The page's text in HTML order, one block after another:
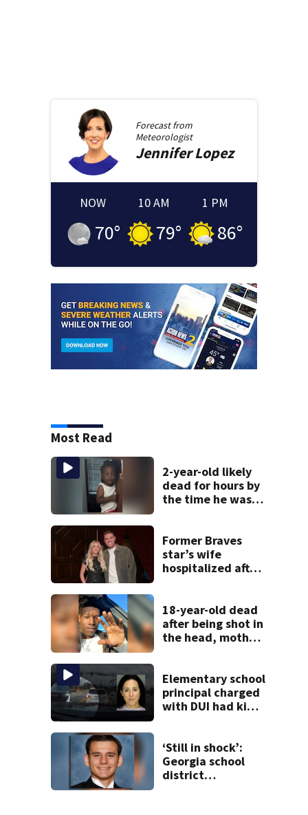
Forecast from
Meteorologist
JenniferLopez
NOW
70°
10 AM
79°
1 PM
86°
Most Read
2-year-old likely
dead for hours by
the time he was
Former Braves
star’s wife
hospitalized after
18-year-old dead
after being shot in
the head, mother
Elementary school
principal charged
with DUI had kids
‘Still in shock’:
Georgia school
district